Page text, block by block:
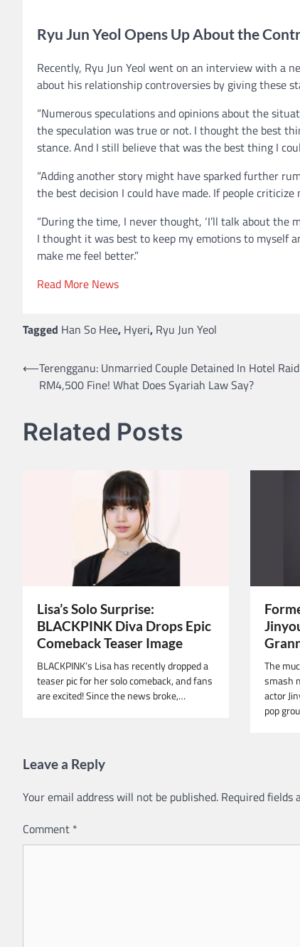
Ryu Jun Yeol Opens Up About the
Recently, Ryu Jun Yeol went on an interview with a
about his relationship controversies by giving these
“Numerous speculations and opinions about the
the speculation was true or not. I thought the best
stance. And I still believe that was the best thing I
“Adding another story might have sparked further
the best decision I could have made. If people
“During the time, I never thought, ‘I’ll talk about the
I thought it was best to keep my emotions to myself
make me feel better.”
Read More News
Tagged Han So Hee, Hyeri, Ryu Jun Yeol
Post
navigation
⟵Terengganu: Unmarried Couple Detained In Hotel
RM4,500 Fine! What Does Syariah Law Say?
Related Posts
Lisa’s Solo Surprise:
BLACKPINK Diva Drops Epic
Comeback Teaser Image
BLACKPINK’s Lisa has recently dropped a
teaser pic for her solo comeback, and fans
are excited! Since the news broke,…
The
smash
actor
pop
Leave a Reply
Your email address will not be published. Required fields
Comment *